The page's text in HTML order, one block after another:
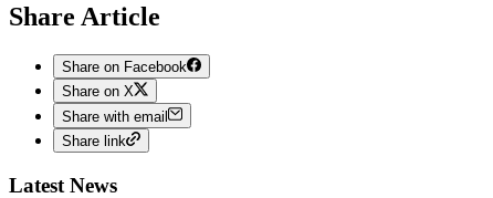
Share Article
Share on Facebook
Share on X
Share with email
Share link
Latest News